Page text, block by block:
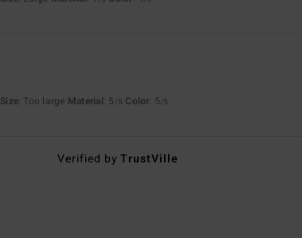
Size: Too large Material: 5 /5 Color: 5/5
Verified byTrustVille